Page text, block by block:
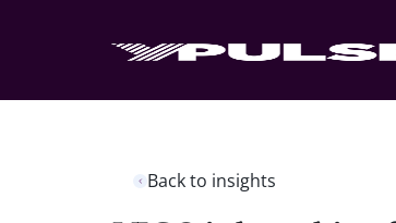
Back to insights